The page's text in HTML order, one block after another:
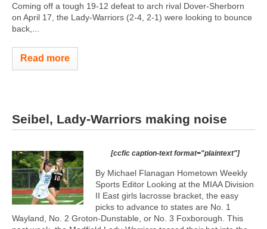
Coming off a tough 19-12 defeat to arch rival Dover-Sherborn
on April 17, the Lady-Warriors (2-4, 2-1) were looking to bounce
back,...
Read more
Seibel, Lady-Warriors making noise
[ccfic caption-text format="plaintext"]
By Michael Flanagan Hometown Weekly
Sports Editor Looking at the MIAA Division
II East girls lacrosse bracket, the easy
picks to advance to states are No. 1
Wayland, No. 2 Groton-Dunstable, or No. 3 Foxborough. This